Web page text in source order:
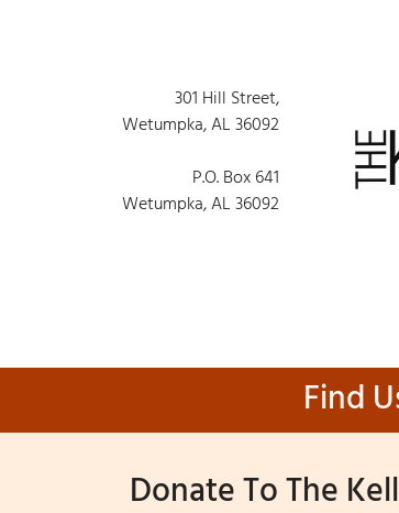
301 Hill Street,
Wetumpka, AL 36092
P.O. Box 641
Wetumpka, AL 36092
Find
Donate To The